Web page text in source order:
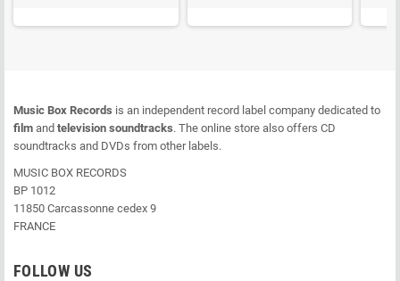
Music Box Records is an independent record label company dedicated to
film and television soundtracks. The online store also offers CD
soundtracks and DVDs from other labels.
MUSIC BOX RECORDS
BP 1012
11850 Carcassonne cedex 9
FRANCE
FOLLOW US